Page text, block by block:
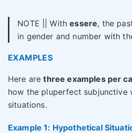
NOTE || Withessere, the
in gender and number with
EXAMPLES
Here arethree examples per
how the pluperfect subjunctive
situations.
Example 1: Hypothetical